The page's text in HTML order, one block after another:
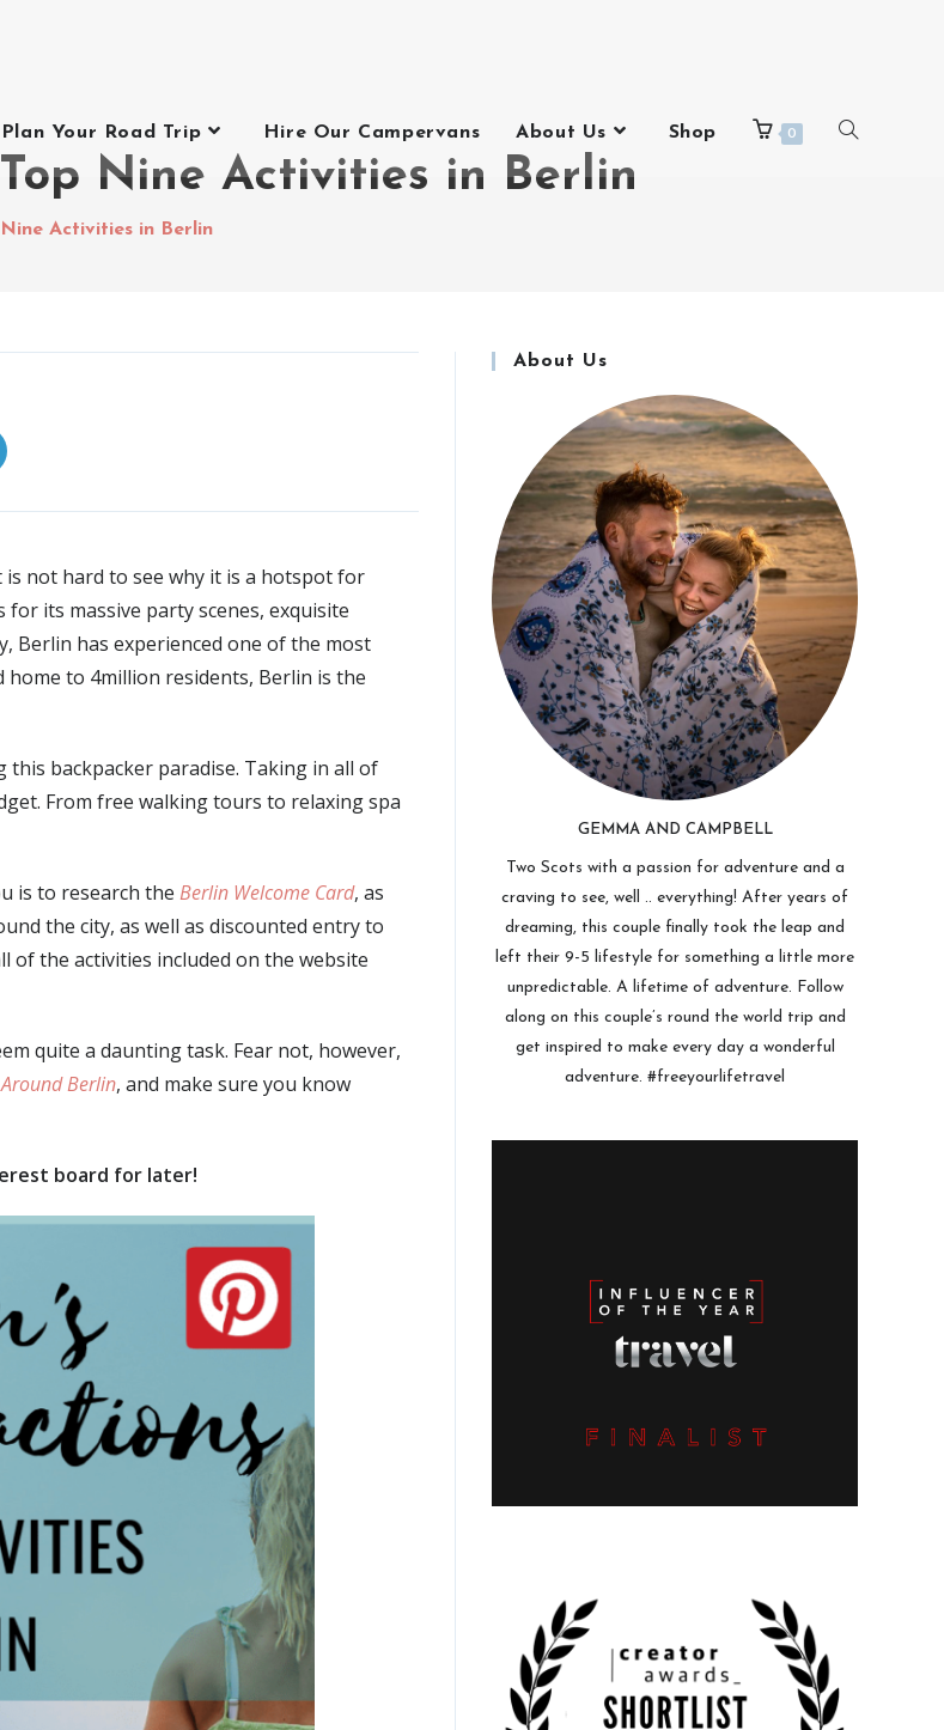
Plan Your Road Trip Hire Our Campervans About Us Shop 0
Nine Activities in Berlin
Activities in Berlin
not hard to see why it is a hotspot for
its massive party scenes, exquisite
Berlin has experienced one of the most
home to 4million residents, Berlin is the
backpacker paradise. Taking in all of
From free walking tours to relaxing spa
is to research the Berlin Welcome Card, as
the city, as well as discounted entry to
of the activities included on the website
quite a daunting task. Fear not, however,
Berlin, and make sure you know
board for later!
About Us
GEMMA AND CAMPBELL
Two Scots with a passion for adventure and a
craving to see, well .. everything! After years of
dreaming, this couple finally took the leap and
left their 9-5 lifestyle for something a little more
unpredictable. A lifetime of adventure. Follow
along on this couple’s round the world trip and
get inspired to make every day a wonderful
adventure. #freeyourlifetravel